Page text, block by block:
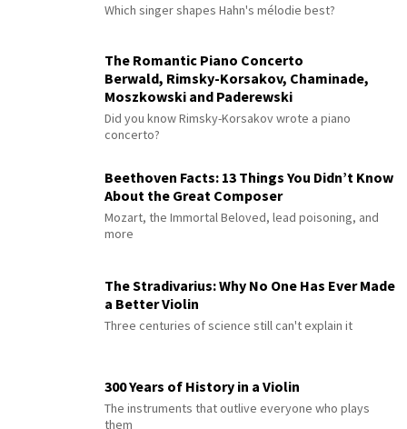
Which singer shapes Hahn's mélodie best?
The Romantic Piano Concerto
Berwald, Rimsky-Korsakov, Chaminade,
Moszkowski and Paderewski
Did you know Rimsky-Korsakov wrote a piano
concerto?
Beethoven Facts: 13 Things You Didn’t Know
About the Great Composer
Mozart, the Immortal Beloved, lead poisoning, and
more
The Stradivarius: Why No One Has Ever Made
a Better Violin
Three centuries of science still can't explain it
300 Years of History in a Violin
The instruments that outlive everyone who plays
them